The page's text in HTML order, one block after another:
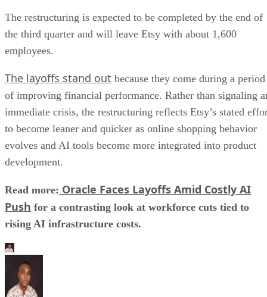
The restructuring is expected to be completed by the end of
the third quarter and will leave Etsy with about 1,600
employees.
The layoffs stand out because they come during a period
of improving financial performance. Rather than signaling
immediate crisis, the restructuring reflects Etsy’s stated
to become leaner and quicker as online shopping behavior
evolves and AI tools become more integrated into product
development.
Read more: Oracle Faces Layoffs Amid Costly AI
Push for a contrasting look at workforce cuts tied to
rising AI infrastructure costs.